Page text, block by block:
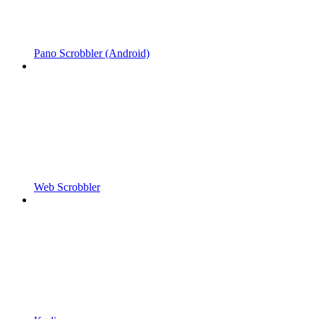
Pano Scrobbler (Android)
Web Scrobbler